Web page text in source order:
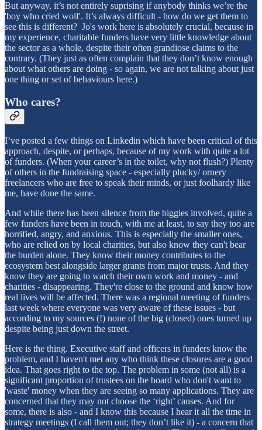
But anyway, it’s not entirely suprising if anybody thinks we’re the
'boy who cried wolf'. It’s always difficult - how do we get them to
see this is different? Jo's work here is absolutely crucial, because in
my experience, charitable funders have very little knowledge about
the sector as a whole, despite their often grandiose claims to the
contrary. (They just as often complain that they don’t know enough
about what others are doing - so again, we are not talking about just
one thing or set of behaviours here.)
Who cares?
I’ve posted a few things on Linkedin which have been critical of this
approach, despite, or perhaps, because of my work with quite a lot
of funders. (When your career’s in the toilet, why not flush?) Plenty
of others in the fundraising space - especially plucky/ ornery
freelancers who are free to speak their minds, or just foolhardy like
me, have done the same.
And while there has been silence from the biggies involved, quite a
few funders have been in touch, with me at least, to say they too are
horrified, angry, and anxious. This is especially the smaller ones,
who are relied on by local charities, but also know they can't bear
the burden alone. They know their money contributes to the
ecosystem best alongside larger grants from major trusts. And they
know they are going to watch their own work and money - and
charities - disappearing. They're close to the ground and know how
real lives will be affected. There was a regional meeting of funders
last week where everyone was very aware of these issues - but
according to my sources (!) none of the big (closed) ones turned up
despite being just down the street.
Here is the thing. Executive staff and officers in funders know the
problem, and I haven't met any who think these closures are a good
idea. That goes right to the top. The problem in some (not all) is a
significant proportion of trustees on the board who don't want to
'waste' money when they are seeing so many applications. They are
concerned that they may not choose the ‘right’ causes. And for
some, there is also - and I know this because I hear it all the time in
strategy meetings (I call them out; they don’t like it) - a concern that